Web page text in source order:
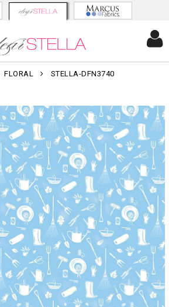
FLORAL STELLA-DFN3740